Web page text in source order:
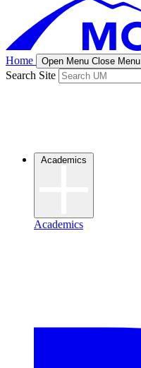
Home Open Menu Close Menu
Search Site
Academics
Academics